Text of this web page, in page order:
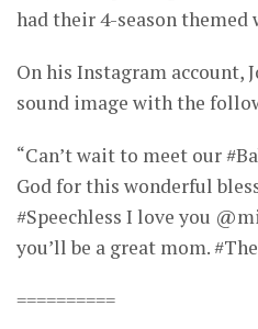
had their 4-season themed
On his Instagram account,
sound image with the
“Can’t wait to meet our
God for this wonderful
#Speechless I love you
you’ll be a great mom.
==========